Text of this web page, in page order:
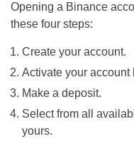
Opening a Binance
these four steps:
Create your account.
Activate your account
Make a deposit.
Select from all
yours.